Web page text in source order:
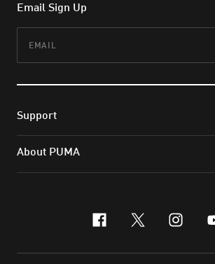
Email Sign Up
Support
About PUMA
facebook
x-twitter